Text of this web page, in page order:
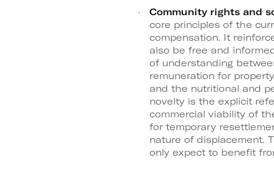
Community rights and
core principles of the
compensation. It
also be free and
of understanding
remuneration for
and the nutritional and
novelty is the explicit
commercial viability of
for temporary
nature of displacement.
only expect to benefit